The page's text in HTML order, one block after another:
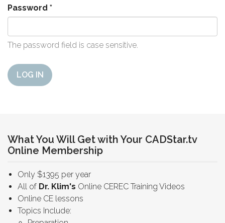
Password *
The password field is case sensitive.
LOG IN
What You Will Get with Your CADStar.tv
Online Membership
Only $1395 per year
All of Dr. Klim's Online CEREC Training Videos
Online CE lessons
Topics Include: